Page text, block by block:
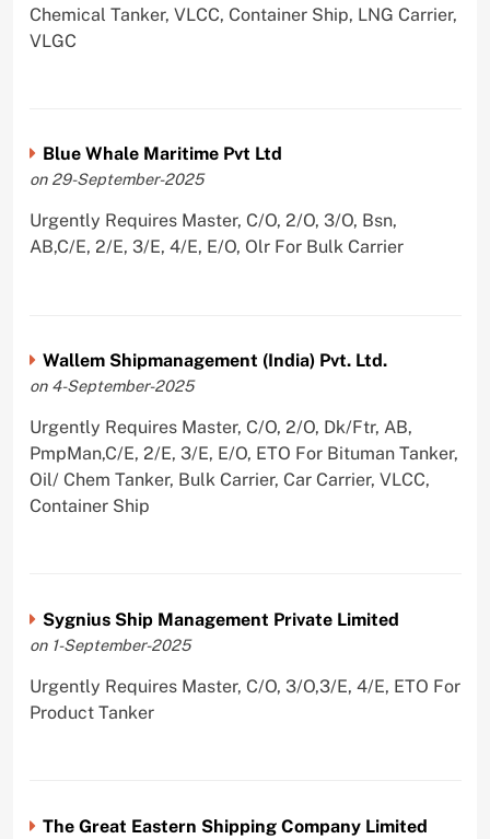
Chemical Tanker, VLCC, Container Ship, LNG Carrier,
VLGC
Blue Whale Maritime Pvt Ltd
on 29-September-2025
Urgently Requires Master, C/O, 2/O, 3/O, Bsn,
AB,C/E, 2/E, 3/E, 4/E, E/O, Olr For Bulk Carrier
Wallem Shipmanagement (India) Pvt. Ltd.
on 4-September-2025
Urgently Requires Master, C/O, 2/O, Dk/Ftr, AB,
PmpMan,C/E, 2/E, 3/E, E/O, ETO For Bituman Tanker,
Oil/ Chem Tanker, Bulk Carrier, Car Carrier, VLCC,
Container Ship
Sygnius Ship Management Private Limited
on 1-September-2025
Urgently Requires Master, C/O, 3/O,3/E, 4/E, ETO For
Product Tanker
The Great Eastern Shipping Company Limited